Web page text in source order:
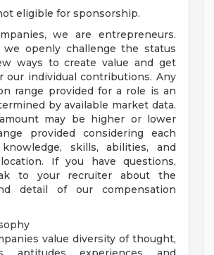
eligible for sponsorship.
we are entrepreneurs.
we openly challenge the status
ways to create value and get
our individual contributions. Any
range provided for a role is an
by available market data.
may be higher or lower
provided considering each
knowledge, skills, abilities, and
If you have questions,
to your recruiter about the
detail of our compensation
value diversity of thought,